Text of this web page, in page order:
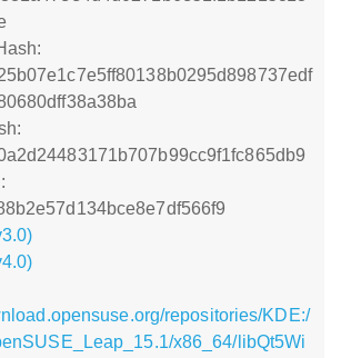
repositories/KDE:/
x86_64/libQt5Wi